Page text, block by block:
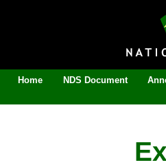
Home NDS Document